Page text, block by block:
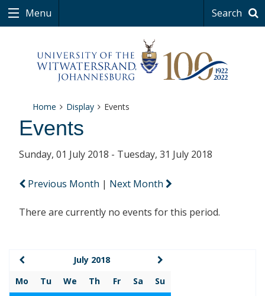
Menu Search
Home Display Events
Events
Sunday, 01 July 2018 - Tuesday, 31 July 2018
Previous Month | Next Month
There are currently no events for this period.
July 2018
Mo
Tu We Th Fr Sa
Su